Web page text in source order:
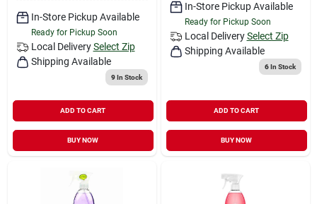
In-Store Pickup Available
Ready for Pickup Soon
Local Delivery Select Zip
Shipping Available
9In Stock
ADD TO CART
BUY NOW
In-Store Pickup Available
Ready for Pickup Soon
Local Delivery Select Zip
Shipping Available
6In Stock
ADD TO CART
BUY NOW